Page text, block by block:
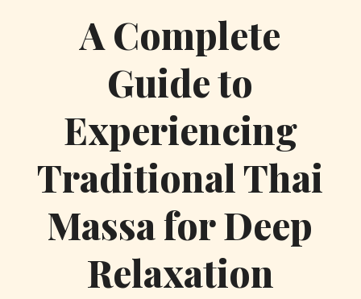
A Complete
Guide to
Experiencing
Traditional Thai
Massa for Deep
Relaxation